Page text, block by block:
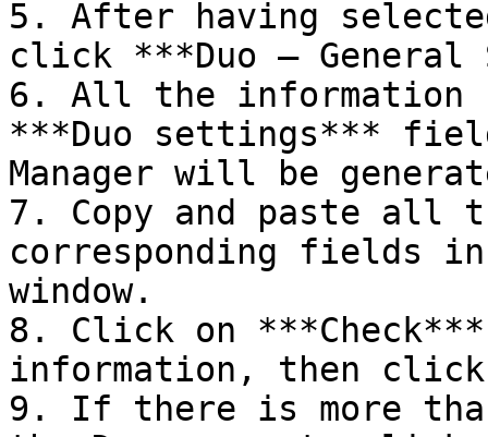
5. After having
click ***Duo –
6. All the
***Duo settings***
Manager will be
7. Copy and paste all
corresponding fields
window.
8. Click on
information, then click
9. If there is more